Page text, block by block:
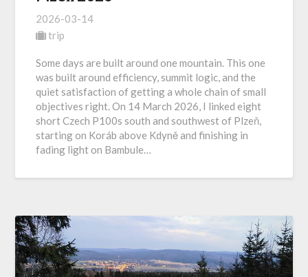
2026-03-14
trip
Some days are built around one mountain. This one
was built around efficiency, summit logic, and the
quiet satisfaction of getting a whole chain of small
objectives right. On 14 March 2026, I linked eight
short Czech P100s south and southwest of Plzeň,
starting on Koráb above Kdyně and finishing in
fading light on Bambule…